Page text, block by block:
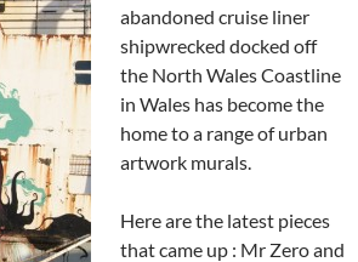
abandoned cruise liner
shipwrecked docked off
the North Wales Coastline
in Wales has become the
home to a range of urban
artwork murals.
Here are the latest pieces
that came up : Mr Zero and